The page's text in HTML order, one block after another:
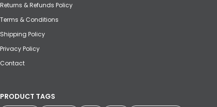
Returns & Refunds Policy
Terms & Conditions
Shipping Policy
Privacy Policy
Contact
PRODUCT TAGS